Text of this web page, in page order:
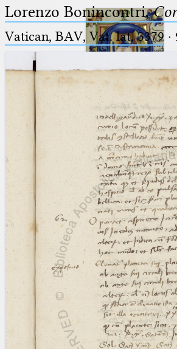
Ptolemaeus
Arabus et Latinus
(the underscore) is the placeholder
for exactly one character.
(the percent sign) is the
placeholder for no, one or more
than one character.
%%
(two percent signs) is the
placeholder for no, one or more
than one character, but not for
blank space (so that a search ends
at word boundaries).
🔎︎
Start
Project
Team
News
Jobs
Publications
Conference
Arabic Works
Lorenzo Bonincontri,
Vatican, BAV, Vat. lat. 3379 ·